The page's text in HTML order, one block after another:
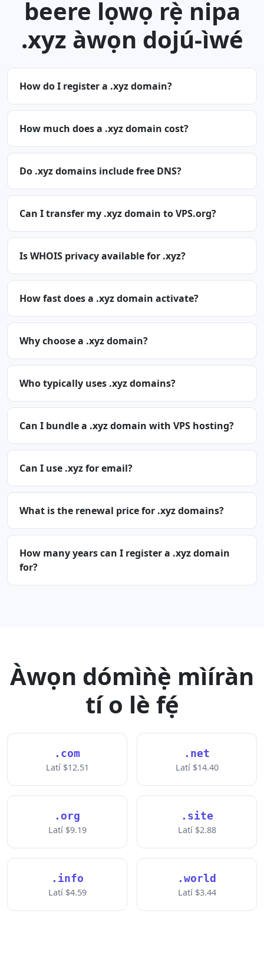
beere lọwọ rẹ̀ nipa
.xyz àwọn dojú-ìwé
How do I register a .xyz domain?
How much does a .xyz domain cost?
Do .xyz domains include free DNS?
Can I transfer my .xyz domain to VPS.org?
Is WHOIS privacy available for .xyz?
How fast does a .xyz domain activate?
Why choose a .xyz domain?
Who typically uses .xyz domains?
Can I bundle a .xyz domain with VPS hosting?
Can I use .xyz for email?
What is the renewal price for .xyz domains?
How many years can I register a .xyz domain
for?
Àwọn dómìǹẹ̀ mìíràn
tí o lè fẹ́
.com
Latí $12.51
.net
Latí $14.40
.org
Latí $9.19
.site
Latí $2.88
.info
Latí $4.59
.world
Latí $3.44